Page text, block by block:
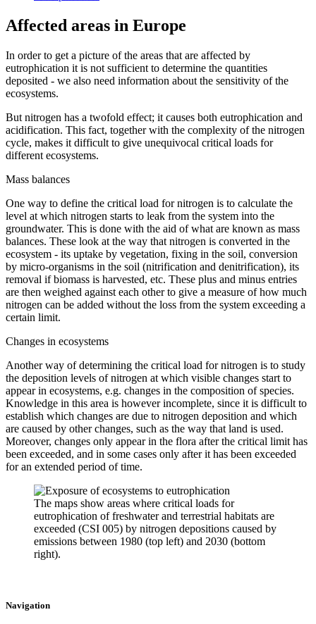
Affected areas in Europe
In order to get a picture of the areas that are affected by
eutrophication it is not sufficient to determine the quantities
deposited - we also need information about the sensitivity of the
ecosystems.
But nitrogen has a twofold effect; it causes both eutrophication and
acidification. This fact, together with the complexity of the nitrogen
cycle, makes it difficult to give unequivocal critical loads for
different ecosystems.
Mass balances
One way to define the critical load for nitrogen is to calculate the
level at which nitrogen starts to leak from the system into the
groundwater. This is done with the aid of what are known as mass
balances. These look at the way that nitrogen is converted in the
ecosystem - its uptake by vegetation, fixing in the soil, conversion
by micro-organisms in the soil (nitrification and denitrification), its
removal if biomass is harvested, etc. These plus and minus entries
are then weighed against each other to give a measure of how much
nitrogen can be added without the loss from the system exceeding a
certain limit.
Changes in ecosystems
Another way of determining the critical load for nitrogen is to study
the deposition levels of nitrogen at which visible changes start to
appear in ecosystems, e.g. changes in the composition of species.
Knowledge in this area is however incomplete, since it is difficult to
establish which changes are due to nitrogen deposition and which
are caused by other changes, such as the way that land is used.
Moreover, changes only appear in the flora after the critical limit has
been exceeded, and in some cases only after it has been exceeded
for an extended period of time.
The maps show areas where critical loads for
eutrophication of freshwater and terrestrial habitats are
exceeded (CSI 005) by nitrogen depositions caused by
emissions between 1980 (top left) and 2030 (bottom
right).
Navigation